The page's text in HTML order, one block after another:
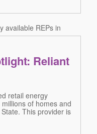
Reliant
retail energy
of homes and
This provider is